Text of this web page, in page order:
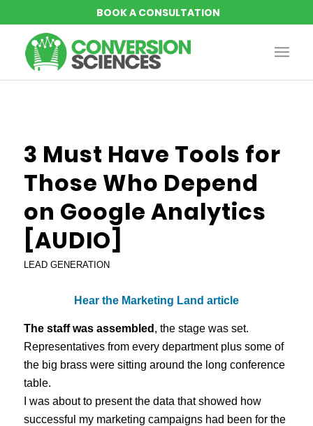
3 Must Have Tools for
Those Who Depend
on Google Analytics
[AUDIO]
LEAD GENERATION
Hear the Marketing Land article
The staff was assembled , the stage was set.
Representatives from every department plus some of
the big brass were sitting around the long conference
table.
I was about to present the data that showed how
successful my marketing campaigns had been for the